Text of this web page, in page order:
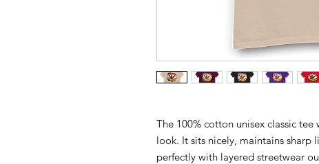
The 100% cotton unisex classic
look. It sits nicely, maintains sharp
perfectly with layered streetwear